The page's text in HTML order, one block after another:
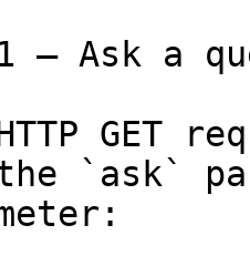
— Ask a
GET
`ask`